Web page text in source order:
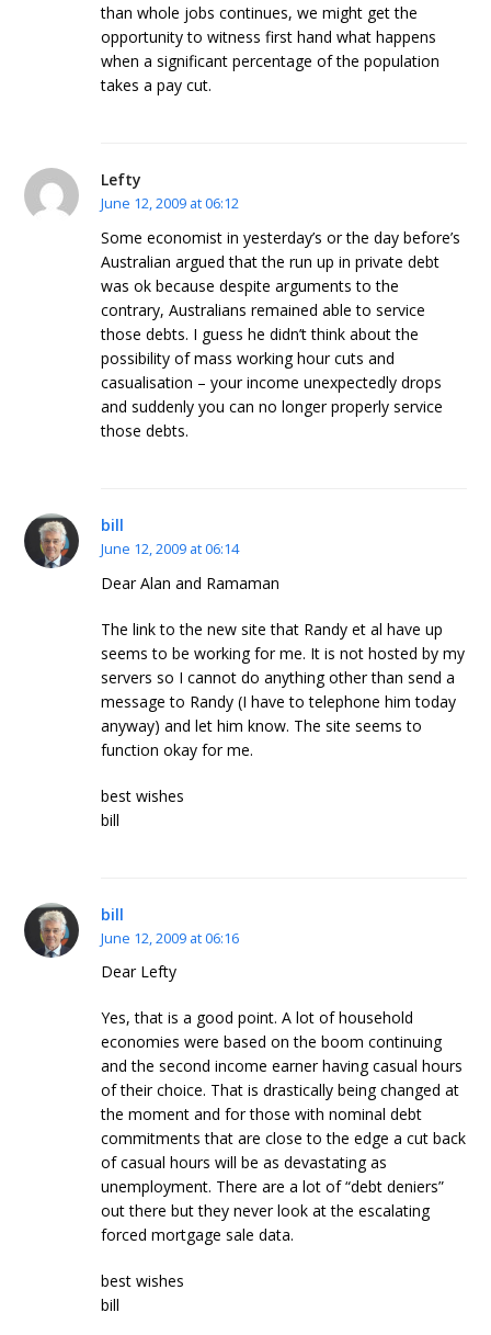
than whole jobs continues, we might get the
opportunity to witness first hand what happens
when a significant percentage of the population
takes a pay cut.
Lefty
June 12, 2009 at 06:12
Some economist in yesterday’s or the day before’s
Australian argued that the run up in private debt
was ok because despite arguments to the
contrary, Australians remained able to service
those debts. I guess he didn’t think about the
possibility of mass working hour cuts and
casualisation – your income unexpectedly drops
and suddenly you can no longer properly service
those debts.
bill
June 12, 2009 at 06:14
Dear Alan and Ramaman
The link to the new site that Randy et al have up
seems to be working for me. It is not hosted by my
servers so I cannot do anything other than send a
message to Randy (I have to telephone him today
anyway) and let him know. The site seems to
function okay for me.
best wishes
bill
bill
June 12, 2009 at 06:16
Dear Lefty
Yes, that is a good point. A lot of household
economies were based on the boom continuing
and the second income earner having casual hours
of their choice. That is drastically being changed at
the moment and for those with nominal debt
commitments that are close to the edge a cut back
of casual hours will be as devastating as
unemployment. There are a lot of “debt deniers”
out there but they never look at the escalating
forced mortgage sale data.
best wishes
bill